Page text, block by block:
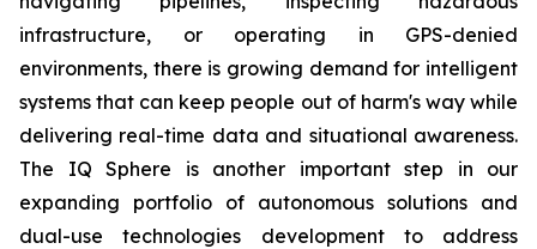
infrastructure, or operating in GPS-denied
environments, there is growing demand for intelligent
systems that can keep people out of harm's way while
delivering real-time data and situational awareness.
The IQ Sphere is another important step in our
expanding portfolio of autonomous solutions and
dual-use technologies development to address